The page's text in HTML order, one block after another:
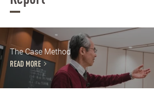
The Case Method
READ MORE